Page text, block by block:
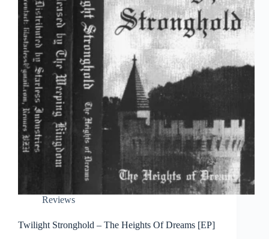
Reviews
Twilight Stronghold – The Heights Of Dreams [EP]